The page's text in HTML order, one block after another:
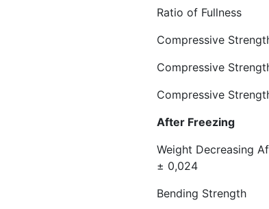
Ratio of
Compressive
Compressive
Compressive
After
Weight
± 0,024
Bending